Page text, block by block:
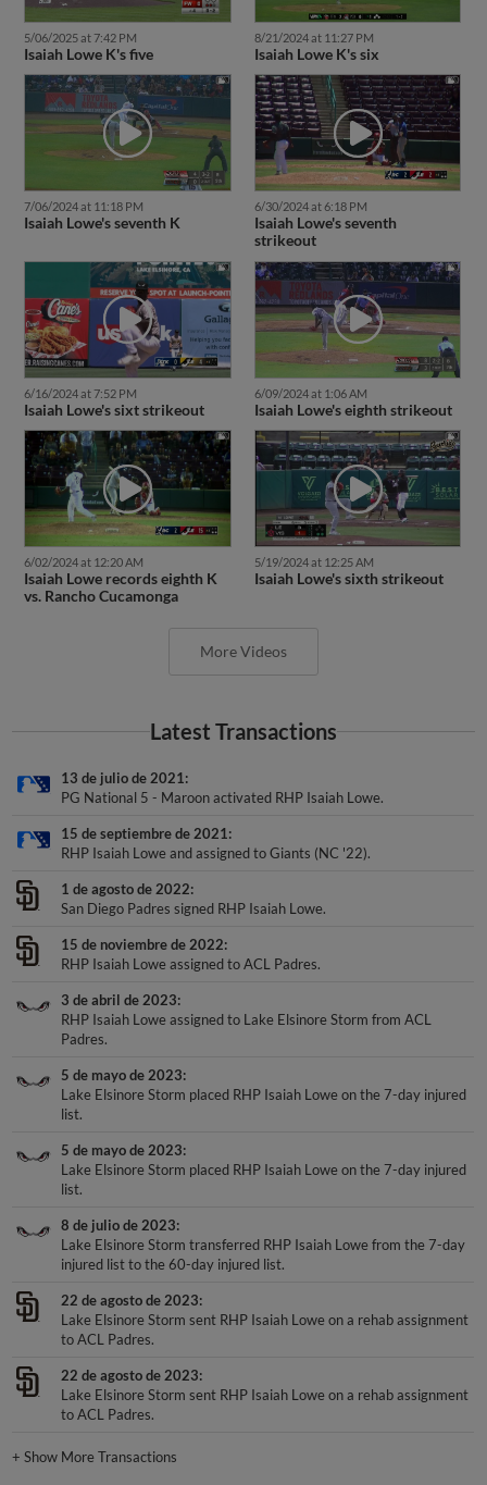
5/06/2025 at 7:42 PM
Isaiah Lowe K's five
8/21/2024 at 11:27 PM
Isaiah Lowe K's six
7/06/2024 at 11:18 PM
Isaiah Lowe's seventh K
6/30/2024 at 6:18 PM
Isaiah Lowe's seventh
strikeout
6/16/2024 at 7:52 PM
Isaiah Lowe's sixt strikeout
6/09/2024 at 1:06 AM
Isaiah Lowe's eighth strikeout
6/02/2024 at 12:20 AM
Isaiah Lowe records eighth K
vs. Rancho Cucamonga
5/19/2024 at 12:25 AM
Isaiah Lowe's sixth strikeout
More Videos
Latest Transactions
13 de julio de 2021
PG National 5 - Maroon activated RHP Isaiah Lowe.
15 de septiembre de 2021
RHP Isaiah Lowe and assigned to Giants (NC '22).
1 de agosto de 2022
San Diego Padres signed RHP Isaiah Lowe.
15 de noviembre de 2022
RHP Isaiah Lowe assigned to ACL Padres.
3 de abril de 2023
RHP Isaiah Lowe assigned to Lake Elsinore Storm from ACL
Padres.
5 de mayo de 2023
Lake Elsinore Storm placed RHP Isaiah Lowe on the 7-day injured
list.
5 de mayo de 2023
Lake Elsinore Storm placed RHP Isaiah Lowe on the 7-day injured
list.
8 de julio de 2023
Lake Elsinore Storm transferred RHP Isaiah Lowe from the 7-day
injured list to the 60-day injured list.
22 de agosto de 2023
Lake Elsinore Storm sent RHP Isaiah Lowe on a rehab assignment
to ACL Padres.
22 de agosto de 2023
Lake Elsinore Storm sent RHP Isaiah Lowe on a rehab assignment
to ACL Padres.
+Show More Transactions